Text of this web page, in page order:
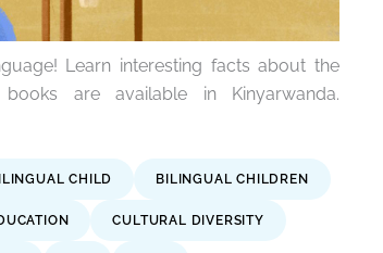
Learn interesting facts about the
are available in Kinyarwanda.
CHILD BILINGUAL CHILDREN
CULTURAL DIVERSITY